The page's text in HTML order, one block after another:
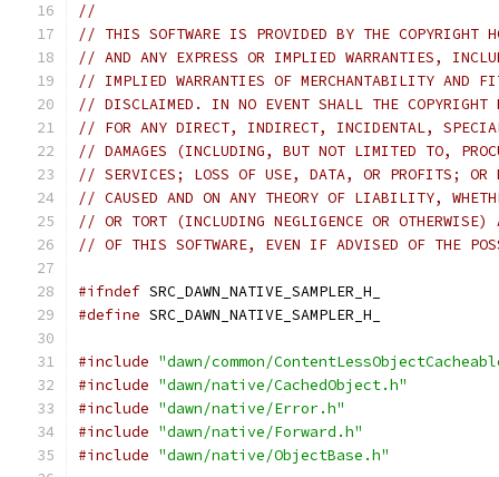
//
// THIS SOFTWARE IS PROVIDED BY THE COPYRIGHT
// AND ANY EXPRESS OR IMPLIED WARRANTIES,
// IMPLIED WARRANTIES OF MERCHANTABILITY AND
// DISCLAIMED. IN NO EVENT SHALL THE COPYRIGHT
// FOR ANY DIRECT, INDIRECT, INCIDENTAL,
// DAMAGES (INCLUDING, BUT NOT LIMITED TO,
// SERVICES; LOSS OF USE, DATA, OR PROFITS; OR
// CAUSED AND ON ANY THEORY OF LIABILITY,
// OR TORT (INCLUDING NEGLIGENCE OR
// OF THIS SOFTWARE, EVEN IF ADVISED OF THE
#ifndef SRC_DAWN_NATIVE_SAMPLER_H_
#define SRC_DAWN_NATIVE_SAMPLER_H_
#include "dawn/common/
#include "dawn/native/CachedObject.h"
#include "dawn/native/Error.h"
#include "dawn/native/Forward.h"
#include "dawn/native/ObjectBase.h"